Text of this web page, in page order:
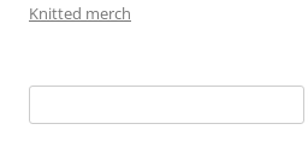
Knitted merch
for: